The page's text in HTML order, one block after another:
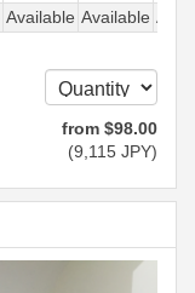
Available Available
from $98.00
(9,115 JPY)
Next